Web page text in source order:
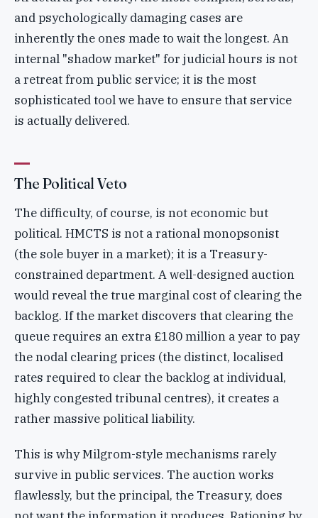
and psychologically damaging cases are
inherently the ones made to wait the longest. An
internal "shadow market" for judicial hours is not
a retreat from public service; it is the most
sophisticated tool we have to ensure that service
is actually delivered.
The Political Veto
The difficulty, of course, is not economic but
political. HMCTS is not a rational monopsonist
(the sole buyer in a market); it is a Treasury-
constrained department. A well-designed auction
would reveal the true marginal cost of clearing the
backlog. If the market discovers that clearing the
queue requires an extra £180 million a year to pay
the nodal clearing prices (the distinct, localised
rates required to clear the backlog at individual,
highly congested tribunal centres), it creates a
rather massive political liability.
This is why Milgrom-style mechanisms rarely
survive in public services. The auction works
flawlessly, but the principal, the Treasury, does